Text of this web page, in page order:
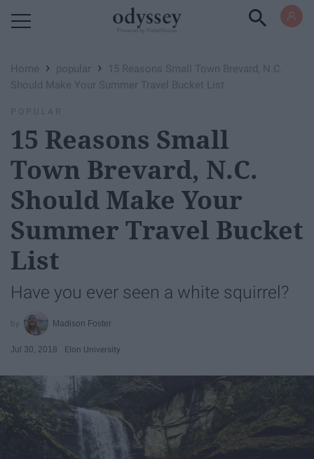
Home › popular ›
15 Reasons Small Town Brevard, N.C.
Should Make Your Summer Travel Bucket List
POPULAR
15 Reasons Small
Town Brevard, N.C.
Should Make Your
Summer Travel Bucket
List
Have you ever seen a white squirrel?
Madison Foster
Jul 30, 2018 Elon University